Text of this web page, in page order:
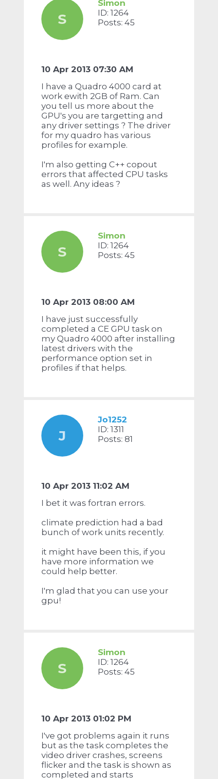
S
Simon
ID: 1264
Posts: 45
10 Apr 2013 07:30 AM
I have a Quadro 4000 card at
work ewith 2GB of Ram. Can
you tell us more about the
GPU's you are targetting and
any driver settings ? The driver
for my quadro has various
profiles for example.
I'm also getting C++ copout
errors that affected CPU tasks
as well. Any ideas ?
S
Simon
ID: 1264
Posts: 45
10 Apr 2013 08:00 AM
I have just successfully
completed a CE GPU task on
my Quadro 4000 after installing
latest drivers with the
performance option set in
profiles if that helps.
J
Jo1252
ID: 1311
Posts: 81
10 Apr 2013 11:02 AM
I bet it was fortran errors.
climate prediction had a bad
bunch of work units recently.
it might have been this, if you
have more information we
could help better.
I'm glad that you can use your
gpu!
S
Simon
ID: 1264
Posts: 45
10 Apr 2013 01:02 PM
I've got problems again it runs
but as the task completes the
video driver crashes, screens
flicker and the task is shown as
completed and starts